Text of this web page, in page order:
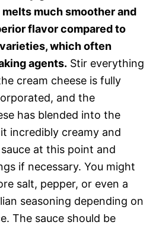
much smoother and
flavor compared to
which often
agents. Stir everything
cream cheese is fully
and the
has blended into the
incredibly creamy and
at this point and
if necessary. You might
salt, pepper, or even a
seasoning depending on
The sauce should be